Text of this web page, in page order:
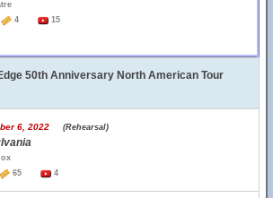
4 15
50th Anniversary North American Tour
6, 2022 (Rehearsal)
65 4